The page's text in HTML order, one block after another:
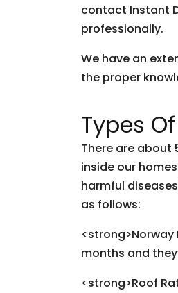
contact Instant
professionally.
We have an
the proper
Types
There are about
inside our
harmful
as follows:
months and
<strong>Roof